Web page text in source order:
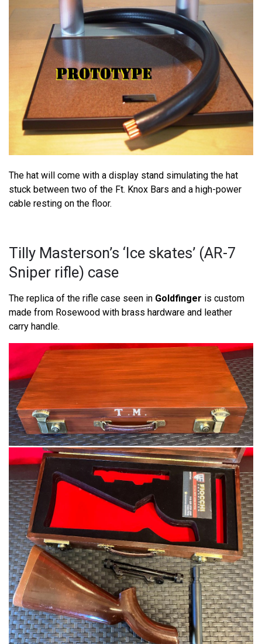
The hat will come with a display stand simulating the hat
stuck between two of the Ft. Knox Bars and a high-power
cable resting on the floor.
Tilly Masterson’s ‘Ice skates’ (AR-7
Sniper rifle) case
The replica of the rifle case seen in Goldfinger is custom
made from Rosewood with brass hardware and leather
carry handle.